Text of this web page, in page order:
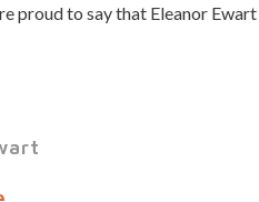
proud to say that Eleanor Ewart